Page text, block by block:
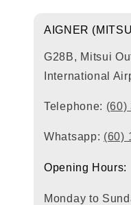
AIGNER
G28B, Mitsui
International
Telephone: (60)
Whatsapp: (60)
Opening Hours:
Monday to